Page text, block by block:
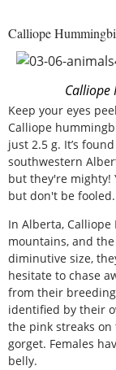
Calliope
Keep your eyes
Calliope
just 2.5 g. It’s
southwestern
but they're mighty!
but don't be fooled.
In Alberta,
mountains, and
diminutive size,
hesitate to chase
from their
identified by their
the pink streaks on
gorget. Females
belly.